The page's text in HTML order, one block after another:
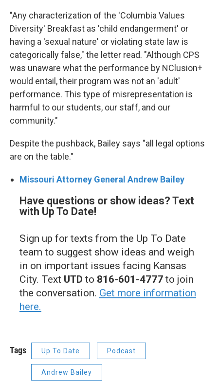
"Any characterization of the 'Columbia Values
Diversity' Breakfast as 'child endangerment' or
having a 'sexual nature' or violating state law is
categorically false," the letter read. "Although CPS
was unaware what the performance by NClusion+
would entail, their program was not an 'adult'
performance. This type of misrepresentation is
harmful to our students, our staff, and our
community."
Despite the pushback, Bailey says "all legal options
are on the table."
Missouri Attorney General Andrew Bailey
Have questions or show ideas? Text
with Up To Date!
Sign up for texts from the Up To Date
team to suggest show ideas and weigh
in on important issues facing Kansas
City. Text UTD to 816-601-4777 to join
the conversation. Get more information
here.
Tags Up To Date Podcast
Andrew Bailey